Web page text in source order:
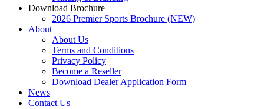
Download Brochure
2026 Premier Sports Brochure (NEW)
About
About Us
Terms and Conditions
Privacy Policy
Become a Reseller
Download Dealer Application Form
News
Contact Us